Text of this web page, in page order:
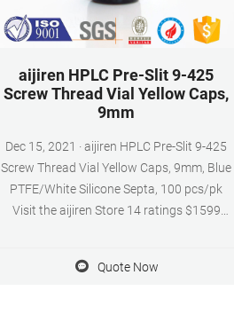
aijiren HPLC Pre-Slit 9-425
Screw Thread Vial Yellow Caps,
9mm
Dec 15, 2021 · aijiren HPLC Pre-Slit 9-425
Screw Thread Vial Yellow Caps, 9mm, Blue
PTFE/White Silicone Septa, 100 pcs/pk
Visit the aijiren Store 14 ratings $1599
100PCS 100PCS 1000PCS Color: Blue,Pre-
Quote Now